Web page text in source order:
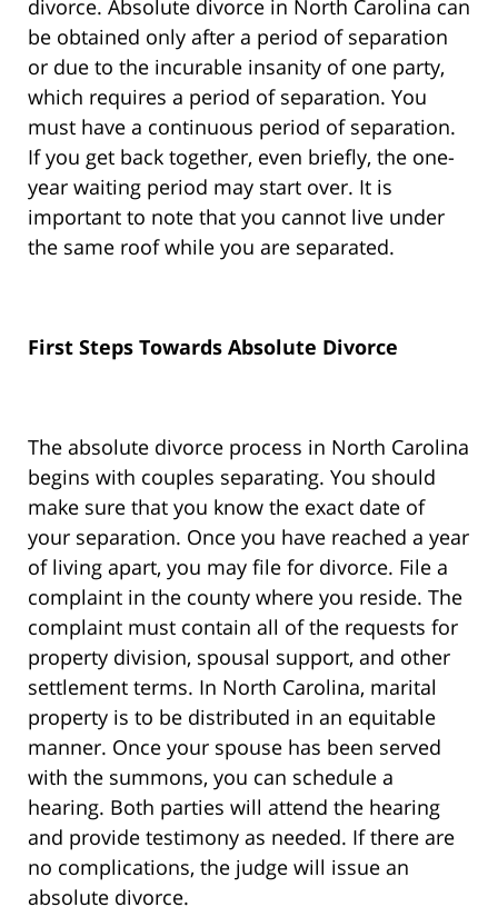
divorce. Absolute divorce in North Carolina can
be obtained only after a period of separation
or due to the incurable insanity of one party,
which requires a period of separation. You
must have a continuous period of separation.
If you get back together, even briefly, the one-
year waiting period may start over. It is
important to note that you cannot live under
the same roof while you are separated.
First Steps Towards Absolute Divorce
The absolute divorce process in North Carolina
begins with couples separating. You should
make sure that you know the exact date of
your separation. Once you have reached a year
of living apart, you may file for divorce. File a
complaint in the county where you reside. The
complaint must contain all of the requests for
property division, spousal support, and other
settlement terms. In North Carolina, marital
property is to be distributed in an equitable
manner. Once your spouse has been served
with the summons, you can schedule a
hearing. Both parties will attend the hearing
and provide testimony as needed. If there are
no complications, the judge will issue an
absolute divorce.